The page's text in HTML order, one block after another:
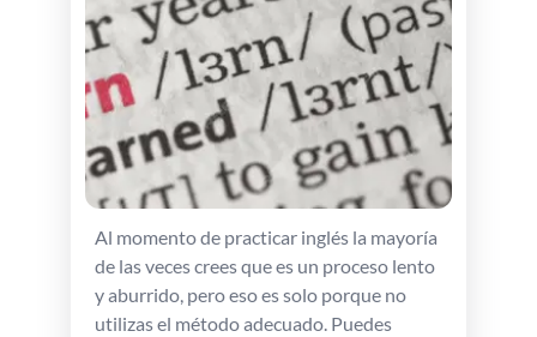
Al momento de practicar inglés la mayoría
de las veces crees que es un proceso lento
y aburrido, pero eso es solo porque no
utilizas el método adecuado. Puedes